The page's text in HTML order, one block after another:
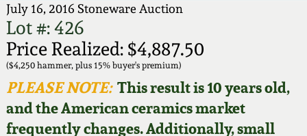
July 16, 2016 Stoneware Auction
Lot #: 426
Price Realized: $4,887.50
($4,250 hammer, plus 15% buyer's premium)
PLEASE NOTE:This result is 10 years old,
and the American ceramics market
frequently changes. Additionally, small
How to Bid
Video Gallery Tour
Order Print Catalog
Fall 2025
Summer 2025
Spring 2025
New England
Stoneware
Southern Pottery
Face Jugs
Articles About Us
FAQ
Our Gallery